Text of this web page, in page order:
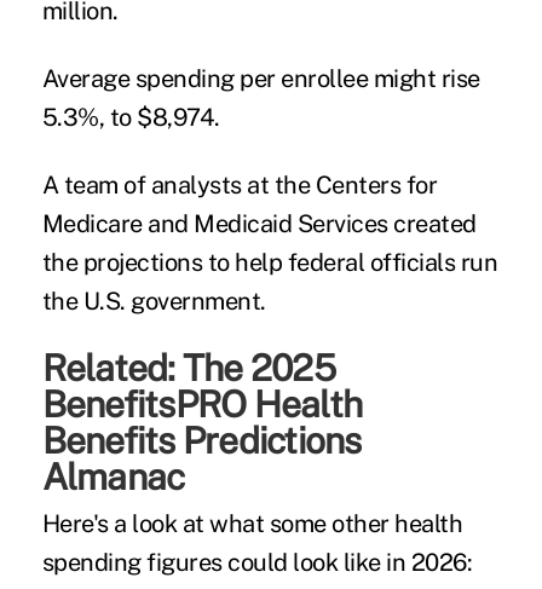
million.
Average spending per enrollee might rise
5.3%, to $8,974.
A team of analysts at the Centers for
Medicare and Medicaid Services created
the projections to help federal officials run
the U.S. government.
Related:The 2025
BenefitsPRO Health
Benefits Predictions
Almanac
Here's a look at what some other health
spending figures could look like in 2026: